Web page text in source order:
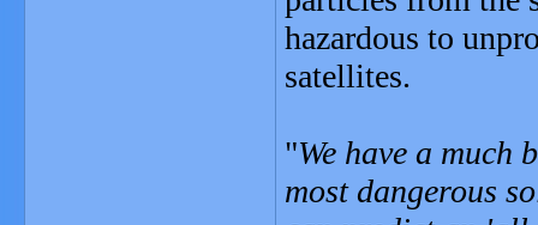
hazardous to
satellites.
"We have a much
most dangerous